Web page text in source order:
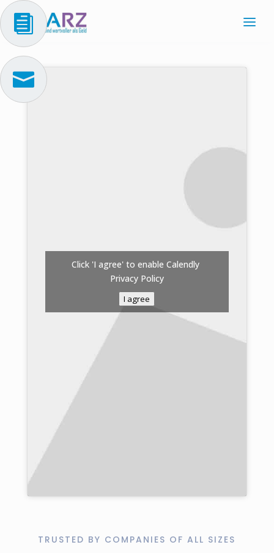
Click 'I agree' to enable Calendly
Privacy Policy
I agree
TRUSTED BY COMPANIES OF ALL SIZES

